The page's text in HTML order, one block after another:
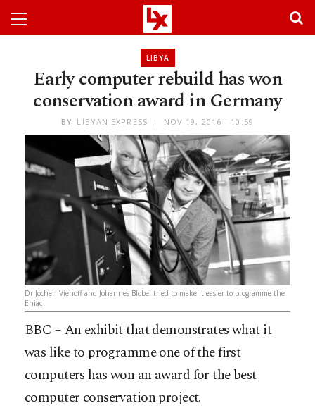
LIBYA
Early computer rebuild has won
conservation award in Germany
BY LIBYAN EXPRESS NOV 19, 2016 - 10:59
Dr Jochen Viehoff and Johannes Blobel tried to make it easier to programme the
Eniac
BBC – An exhibit that demonstrates what it
was like to programme one of the first
computers has won an award for the best
computer conservation project.